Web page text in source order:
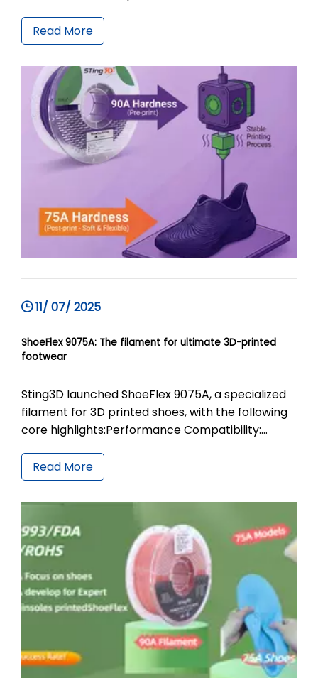
while ordinary 85A or 80A TPU is extremely
difficult to print with a high failure rate.ShoeFlex
9075A developed
Read More
11/ 07/ 2025
ShoeFlex 9075A: The filament for ultimate 3D-printed
footwear
Sting3D launched ShoeFlex 9075A, a specialized
filament for 3D printed shoes, with the following
core highlights:Performance Compatibility:
product softness. The 1.75mm high-precision
filament is compatible with a printing
temperature range of 225-260℃
Read More